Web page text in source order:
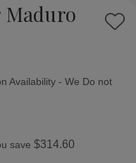
Maduro
Add
Availability - We Do not
save $314.60